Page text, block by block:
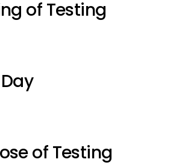
of Testing
of Testing